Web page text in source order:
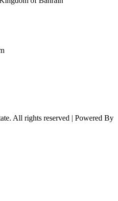
All rights reserved | Powered By